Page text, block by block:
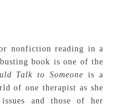
nonfiction reading in a
book is one of the
Talk to Someone is a
of one therapist as she
and those of her